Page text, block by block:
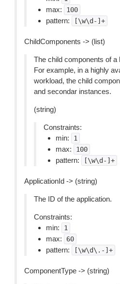
max: 100
pattern: [\w\d-]+
ChildComponents -> (list)
The child components of a
For example, in a highly
workload, the child
and secondar instances.
(string)
Constraints:
min:
1
max: 100
pattern: [\w\d-]+
ApplicationId -> (string)
The ID of the application.
Constraints:
min:
1
max: 60
pattern: [\w\d\.-]+
ComponentType -> (string)